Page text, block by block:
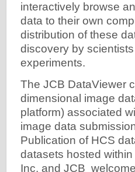
interactively browse
data to their own
distribution of these
discovery by
experiments.
The JCB DataViewer
dimensional image
platform) associated
image data
Publication of HCS
datasets hosted
Inc. and JCB